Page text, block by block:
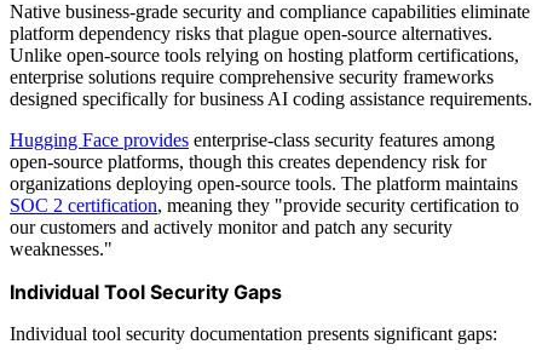
Native business-grade security and compliance capabilities eliminate
platform dependency risks that plague open-source alternatives.
Unlike open-source tools relying on hosting platform certifications,
enterprise solutions require comprehensive security frameworks
designed specifically for business AI coding assistance requirements.
Hugging Face provides enterprise-class security features among
open-source platforms, though this creates dependency risk for
organizations deploying open-source tools. The platform maintains
SOC 2 certification, meaning they "provide security certification to
our customers and actively monitor and patch any security
weaknesses."
Individual Tool Security Gaps
Individual tool security documentation presents significant gaps: